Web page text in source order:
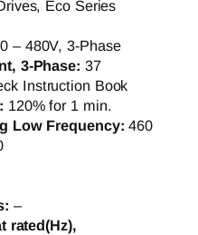
Eco Series
0 – 480V, 3-Phase
3-Phase: 37
Instruction Book
120% for 1 min.
Low Frequency:460
–
rated(Hz),